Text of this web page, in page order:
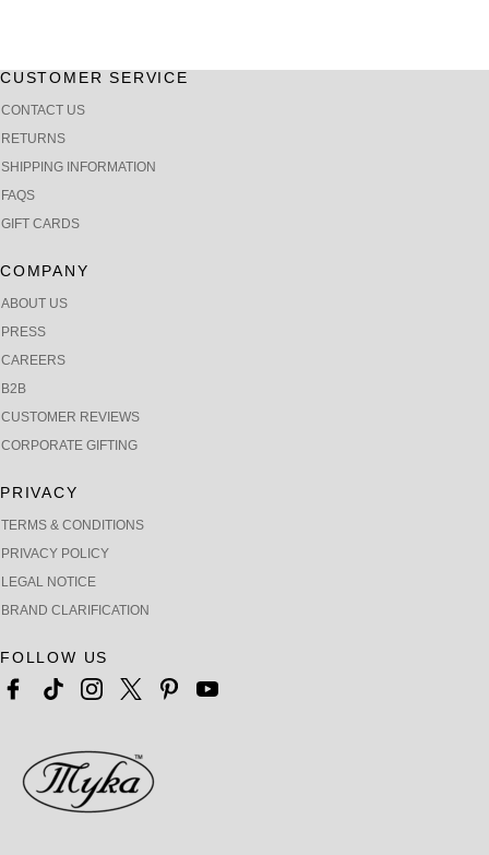
CUSTOMER SERVICE
CONTACT US
RETURNS
SHIPPING INFORMATION
FAQS
GIFT CARDS
COMPANY
ABOUT US
PRESS
CAREERS
B2B
CUSTOMER REVIEWS
CORPORATE GIFTING
PRIVACY
TERMS & CONDITIONS
PRIVACY POLICY
LEGAL NOTICE
BRAND CLARIFICATION
FOLLOW US